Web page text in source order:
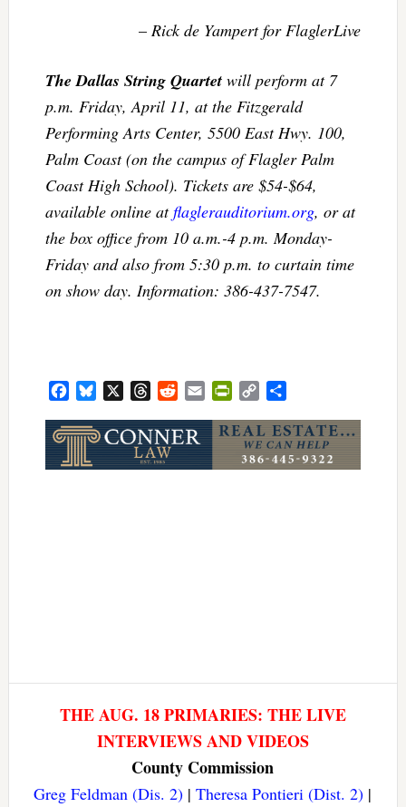
–Rick de Yampert for FlaglerLive
The Dallas String Quartetwill perform at 7
p.m. Friday, April 11, at the Fitzgerald
Performing Arts Center, 5500 East Hwy. 100,
Palm Coast (on the campus of Flagler Palm
Coast High School). Tickets are $54-$64,
available online atflaglerauditorium.org, or at
the box office from 10 a.m.-4 p.m. Monday-
Friday and also from 5:30 p.m. to curtain time
on show day. Information: 386-437-7547.
FacebookBluesky ThreadsRedditEmailPrintFriendly
Copy
THE AUG. 18 PRIMARIES: THE LIVE
INTERVIEWS AND VIDEOS
County Commission
Greg Feldman (Dis. 2) |Theresa Pontieri (Dist. 2) |